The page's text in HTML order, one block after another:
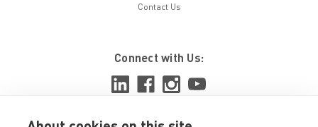
Contact Us
Connect with Us: